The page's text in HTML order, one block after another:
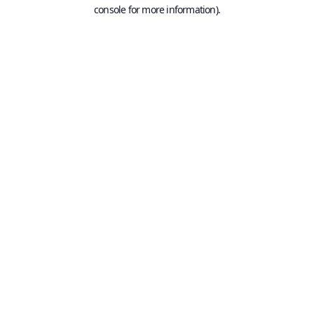
console for more information).